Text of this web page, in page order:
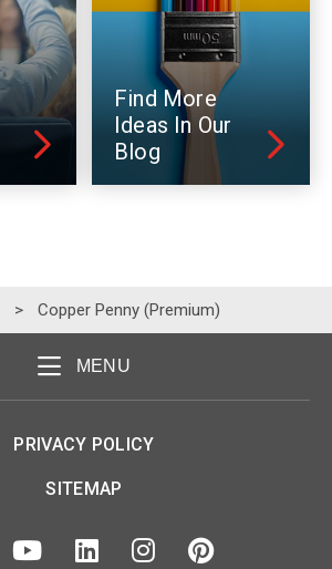
Find More
Ideas In Our
Blog
> Copper Penny (Premium)
MENU
PRIVACY POLICY
SITEMAP